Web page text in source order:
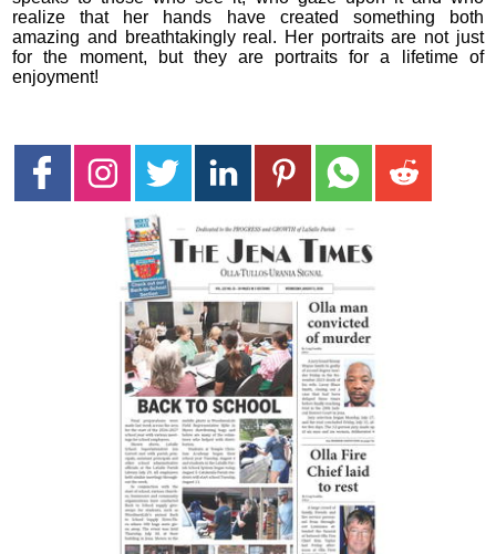
realize that her hands have created something both
amazing and breathtakingly real. Her portraits are not just
for the moment, but they are portraits for a lifetime of
enjoyment!